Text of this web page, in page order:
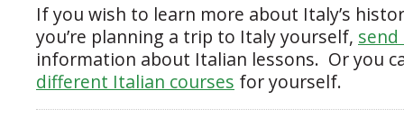
If you wish to learn more about Italy’s
you’re planning a trip to Italy yourself,
information about Italian lessons. Or you
different Italian courses for yourself.